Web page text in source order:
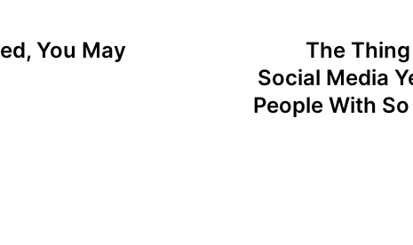
You May
The
Social Media
People With